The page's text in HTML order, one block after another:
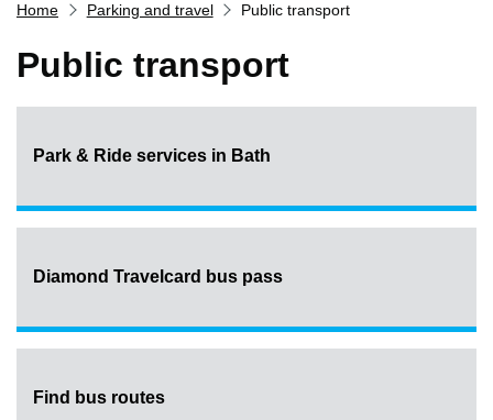
Services
Service updates
What's on
Contact us
Home Parking and travel Public transport
Public transport
Park & Ride services in Bath
Diamond Travelcard bus pass
Find bus routes